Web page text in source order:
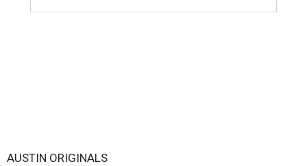
AUSTIN ORIGINALS